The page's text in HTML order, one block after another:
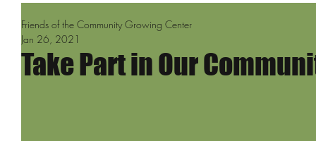
Take Part in Our
Friends of the Community Growing Center
Jan 26, 2021